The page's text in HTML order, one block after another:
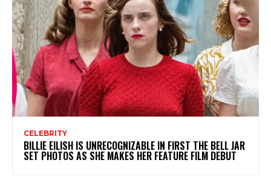
CELEBRITY
BILLIE EILISH IS UNRECOGNIZABLE IN FIRST THE BELL JAR
SET PHOTOS AS SHE MAKES HER FEATURE FILM DEBUT